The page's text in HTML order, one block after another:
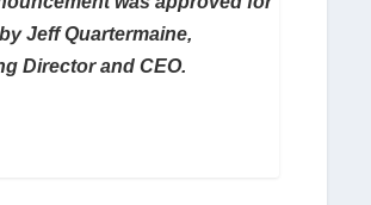
Jeff Quartermaine,
Director and CEO.